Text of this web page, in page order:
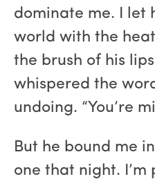
dominate me. I let
world with the
the brush of his
whispered the
undoing. “You’re
But he bound me
one that night. I’m